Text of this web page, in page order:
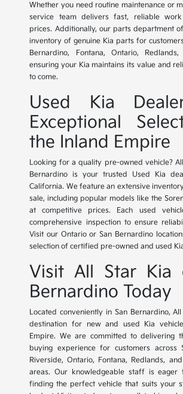
Whether you need routine maintenance or
service team delivers fast, reliable
prices. Additionally, our parts department
inventory of genuine Kia parts for
Bernardino, Fontana, Ontario,
ensuring your Kia maintains its value and
to come.
Used Kia
Exceptional
the Inland Empire
Looking for a quality pre-owned vehicle?
Bernardino is your trusted Used Kia
California. We feature an extensive
sale, including popular models like the
at competitive prices. Each used
comprehensive inspection to ensure
Visit our Ontario or San Bernardino
selection of certified pre-owned and used
Visit All Star Kia
Bernardino Today
Located conveniently in San Bernardino,
destination for new and used Kia
Empire. We are committed to delivering
buying experience for customers across
Riverside, Ontario, Fontana, Redlands,
areas. Our knowledgeable staff is eager
finding the perfect vehicle that suits your